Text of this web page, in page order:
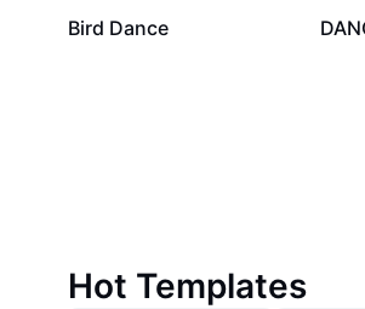
4.6K
Bird Dance 1.3K
Hot Templates